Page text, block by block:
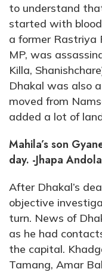
to understand
started with
a former Rastriya
MP, was
Killa,
Dhakal was also
moved from
added a lot of
Mahila’s son
day. -Jhapa
After Dhakal’s
objective
turn. News of
as he had
the capital.
Tamang, Amar